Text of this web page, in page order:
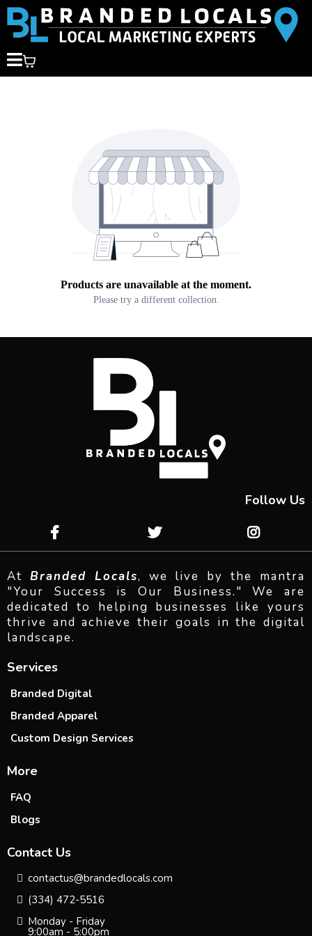
Products are unavailable at the moment.
Please try a different collection.
Follow Us
At Branded Locals, we live by the mantra
"Your Success is Our Business." We are
dedicated to helping businesses like yours
thrive and achieve their goals in the digital
landscape.
Services
Branded Digital
Branded Apparel
Custom Design Services
More
FAQ
Blogs
Contact Us
contactus@brandedlocals.com
(334) 472-5516
Monday - Friday
9:00am - 5:00pm